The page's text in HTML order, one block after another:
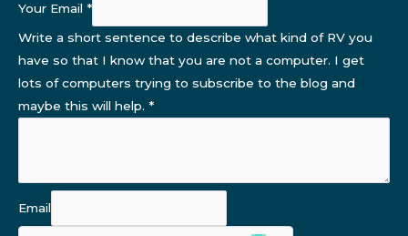
Your Email *
Write a short sentence to describe what kind of RV you
have so that I know that you are not a computer. I get
lots of computers trying to subscribe to the blog and
maybe this will help. *
Email